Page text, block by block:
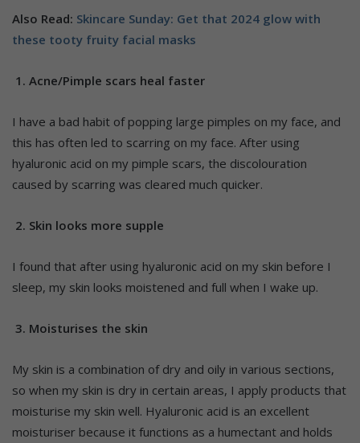
Also Read: Skincare Sunday: Get that 2024 glow with
these tooty fruity facial masks
1. Acne/Pimple scars heal faster
I have a bad habit of popping large pimples on my face, and
this has often led to scarring on my face. After using
hyaluronic acid on my pimple scars, the discolouration
caused by scarring was cleared much quicker.
2. Skin looks more supple
I found that after using hyaluronic acid on my skin before I
sleep, my skin looks moistened and full when I wake up.
3. Moisturises the skin
My skin is a combination of dry and oily in various sections,
so when my skin is dry in certain areas, I apply products that
moisturise my skin well. Hyaluronic acid is an excellent
moisturiser because it functions as a humectant and holds